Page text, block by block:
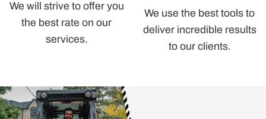
We will strive to offer you
the best rate on our
services.
We use the best tools to
deliver incredible results
to our clients.